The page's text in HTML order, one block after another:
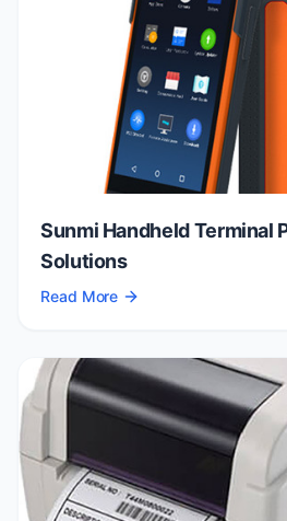
Sunmi Handheld Terminal
Solutions
Read More